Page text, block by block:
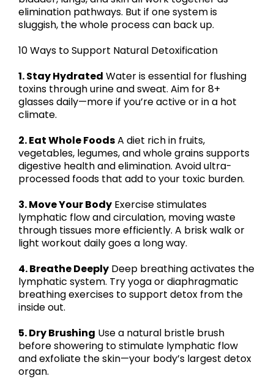
elimination pathways. But if one system is
sluggish, the whole process can back up.
10 Ways to Support Natural Detoxification
1. Stay Hydrated Water is essential for flushing
toxins through urine and sweat. Aim for 8+
glasses daily—more if you’re active or in a hot
climate.
2. Eat Whole FoodsA diet rich in fruits,
vegetables, legumes, and whole grains supports
digestive health and elimination. Avoid ultra-
processed foods that add to your toxic burden.
3. Move Your Body Exercise stimulates
lymphatic flow and circulation, moving waste
through tissues more efficiently. A brisk walk or
light workout daily goes a long way.
4. Breathe Deeply Deep breathing activates the
lymphatic system. Try yoga or diaphragmatic
breathing exercises to support detox from the
inside out.
5. Dry Brushing Use a natural bristle brush
before showering to stimulate lymphatic flow
and exfoliate the skin—your body’s largest detox
organ.